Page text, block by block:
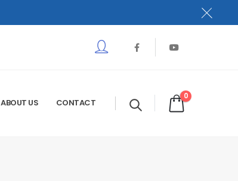
ABOUT US CONTACT
0